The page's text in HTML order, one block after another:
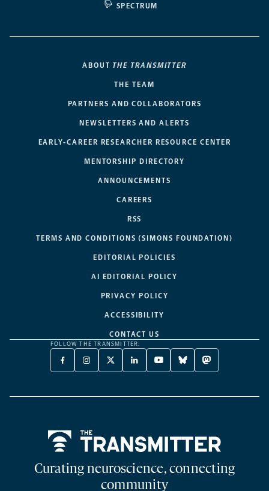
SPECTRUM
ABOUT THE TRANSMITTER
THE TEAM
PARTNERS AND COLLABORATORS
NEWSLETTERS AND ALERTS
EARLY-CAREER RESEARCHER RESOURCE CENTER
MENTORSHIP DIRECTORY
ANNOUNCEMENTS
CAREERS
RSS
TERMS AND CONDITIONS (SIMONS FOUNDATION)
EDITORIAL POLICIES
AI EDITORIAL POLICY
PRIVACY POLICY
ACCESSIBILITY
CONTACT US
FOLLOW THE TRANSMITTER:
FACEBOOK
-
NEW
INSTAGRAM
-
NEW
X
TWITTER
A
LINKEDIN
-
NEW
YOUTUBE
-
NEW
BLUESKY
-
NEW
MASTODON
-
NEW
Curating neuroscience, connecting
community